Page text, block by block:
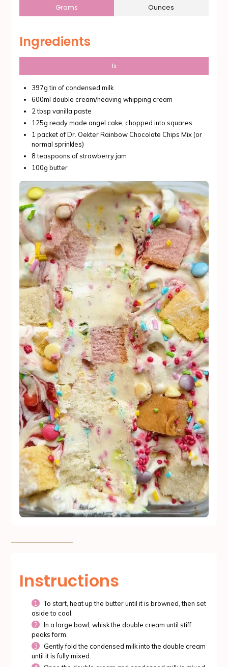
Grams Ounces
Ingredients
1x
397g tin of condensed milk
600ml double cream/heaving whipping cream
2 tbsp vanilla paste
125g ready made angel cake, chopped into squares
1 packet of Dr. Oekter Rainbow Chocolate Chips Mix (or
normal sprinkles)
8 teaspoons of strawberry jam
100g butter
Instructions
To start, heat up the butter until it is browned, then set
aside to cool.
In a large bowl, whisk the double cream until stiff
peaks form.
Gently fold the condensed milk into the double cream
until it is fully mixed.